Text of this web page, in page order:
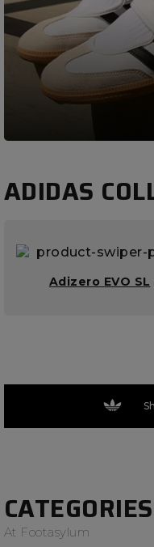
ADIDAS
Adizero EVO SL
CATEGORIES
At Footasylum